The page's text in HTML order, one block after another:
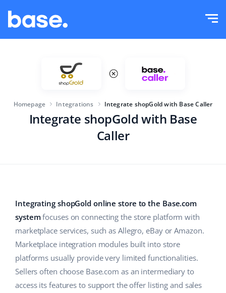
Functions overview
Marketplace Manager
ERP
Base Connect
AI for e-commerce
Base Analytics
Company size
Industry
Home & Garden
Children’s Products
Electronics
Education
Help
Academy
English (US)
english (US)
english (GB)
english (IN)
Homepage Integrations Integrate shopGold with Base Caller
Integrate shopGold with Base
Caller
Integrating shopGold online store to the Base.com
systemfocuses on connecting the store platform with
marketplace services, such as Allegro, eBay or Amazon.
Marketplace integration modules built into store
platforms usually provide very limited functionalities.
Sellers often choose Base.com as an intermediary to
access its features to support the offer listing and sales